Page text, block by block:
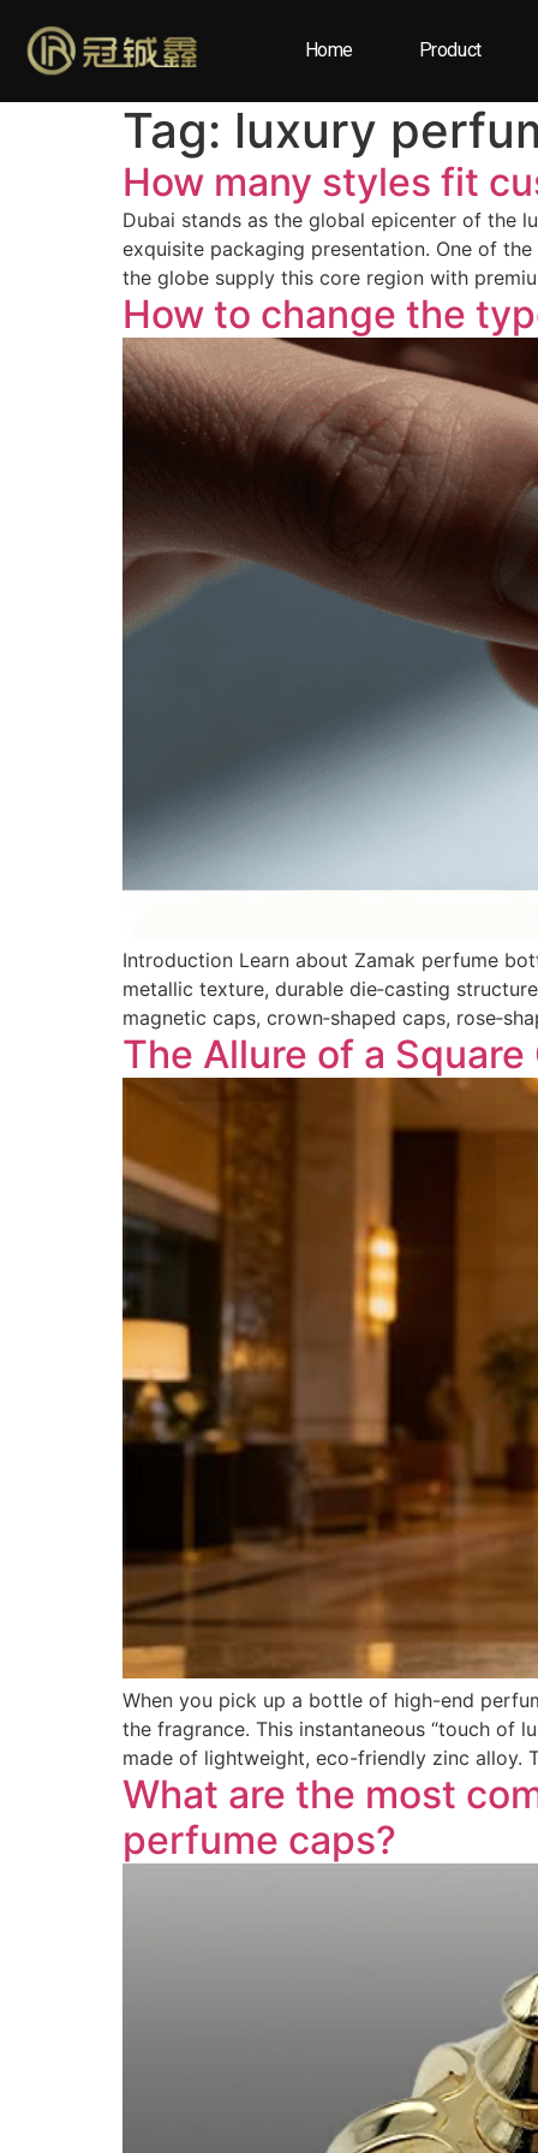
Home Product
Tag: luxury
How many styles fit
Dubai stands as the global epicenter of the
exquisite packaging presentation. One of
the globe supply this core region with
How to change the
Introduction Learn about Zamak perfume
metallic texture, durable die‑casting
magnetic caps, crown‑shaped caps,
The Allure of a
When you pick up a bottle of high-end
the fragrance. This instantaneous “touch of
made of lightweight, eco-friendly zinc alloy.
What are the most
perfume caps?